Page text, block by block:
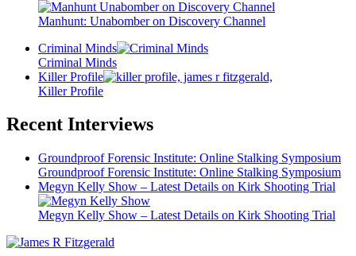
Manhunt: Unabomber on Discovery Channel
Criminal Minds
Criminal Minds
Killer Profile
Killer Profile
Recent Interviews
Groundproof Forensic Institute: Online Stalking Symposium
Groundproof Forensic Institute: Online Stalking Symposium
Megyn Kelly Show – Latest Details on Kirk Shooting Trial
Megyn Kelly Show – Latest Details on Kirk Shooting Trial